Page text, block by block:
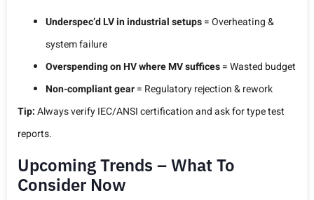
Underspec’d LV in industrial setups= Overheating &
system failure
Overspending on HV where MV suffices= Wasted budget
Non-compliant gear= Regulatory rejection & rework
Tip:Always verify IEC/ANSI certification and ask for type test
reports.
Upcoming Trends – What To
Consider Now